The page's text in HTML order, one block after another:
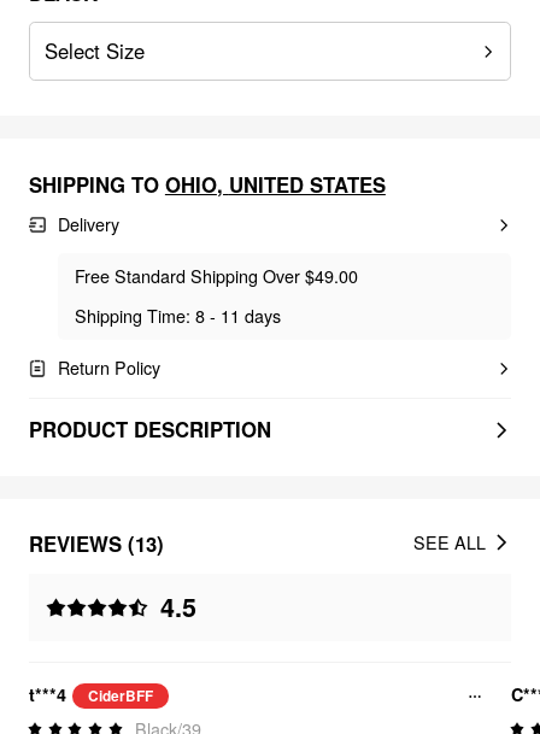
Select Size
SHIPPING TO OHIO, UNITED STATES
Delivery
Free Standard Shipping Over $49.00
Shipping Time: 8 - 11 days
Return Policy
PRODUCT DESCRIPTION
REVIEWS (13)
4.5
SEE ALL
t***4 CiderBFF
Black/39